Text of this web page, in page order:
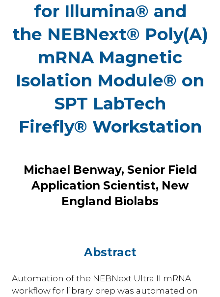
for Illumina® and
the NEBNext® Poly(A)
mRNA Magnetic
Isolation Module® on
SPT LabTech
Firefly® Workstation
Michael Benway, Senior Field
Application Scientist, New
England Biolabs
Abstract
Automation of the NEBNext Ultra II mRNA
workflow for library prep was automated on